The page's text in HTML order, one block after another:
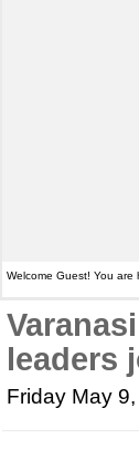
Welcome Guest! You are
leaders
Friday May